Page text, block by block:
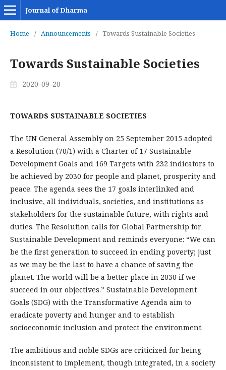
Journal of Dharma
Home / Announcements / Towards Sustainable Societies
Towards Sustainable Societies
2020-09-20
TOWARDS SUSTAINABLE SOCIETIES
The UN General Assembly on 25 September 2015 adopted
a Resolution (70/1) with a Charter of 17 Sustainable
Development Goals and 169 Targets with 232 indicators to
be achieved by 2030 for people and planet, prosperity and
peace. The agenda sees the 17 goals interlinked and
inclusive, all individuals, societies, and institutions as
stakeholders for the sustainable future, with rights and
duties. The Resolution calls for Global Partnership for
Sustainable Development and reminds everyone: “We can
be the first generation to succeed in ending poverty; just
as we may be the last to have a chance of saving the
planet. The world will be a better place in 2030 if we
succeed in our objectives.” Sustainable Development
Goals (SDG) with the Transformative Agenda aim to
eradicate poverty and hunger and to establish
socioeconomic inclusion and protect the environment.
The ambitious and noble SDGs are criticized for being
inconsistent to implement, though integrated, in a society